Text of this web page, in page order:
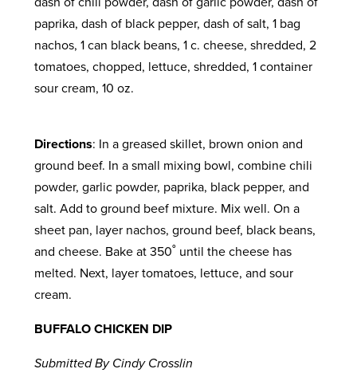
paprika, dash of black pepper, dash of salt, 1 bag
nachos, 1 can black beans, 1 c. cheese, shredded, 2
tomatoes, chopped, lettuce, shredded, 1 container
sour cream, 10 oz.
Directions: In a greased skillet, brown onion and
ground beef. In a small mixing bowl, combine chili
powder, garlic powder, paprika, black pepper, and
salt. Add to ground beef mixture. Mix well. On a
sheet pan, layer nachos, ground beef, black beans,
and cheese. Bake at 350˚ until the cheese has
melted. Next, layer tomatoes, lettuce, and sour
cream.
BUFFALO CHICKEN DIP
Submitted By Cindy Crosslin